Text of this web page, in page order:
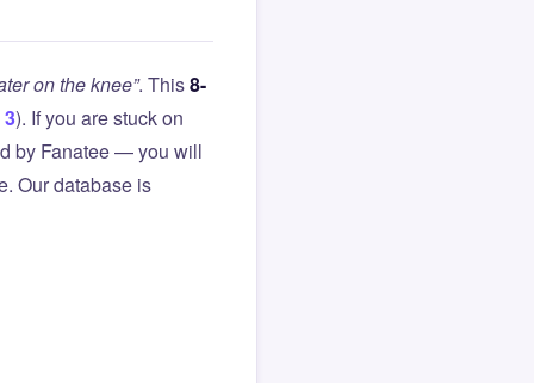
on the knee”. This8-
3). If you are stuck on
by Fanatee — you will
Our database is